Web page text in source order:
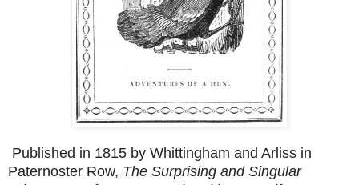
Published in 1815 by Whittingham and Arliss in
Paternoster Row, The Surprising and Singular